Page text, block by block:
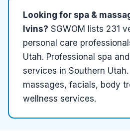
Looking for spa &
Ivins? SGWOM lists 231
personal care
Utah. Professional spa
services in Southern
massages, facials, body
wellness services.